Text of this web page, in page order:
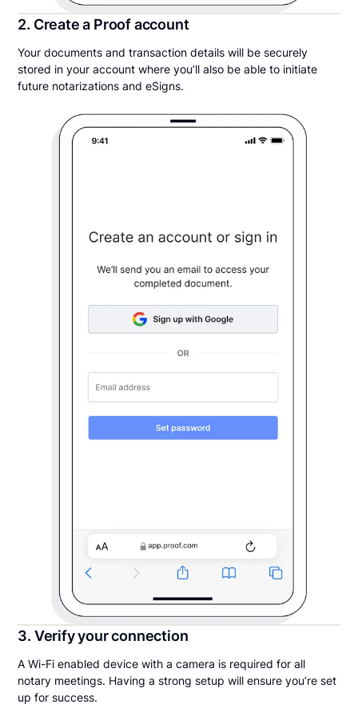
2. Create a Proof account
Your documents and transaction details will be securely
stored in your account where you’ll also be able to initiate
future notarizations and eSigns.
3. Verify your connection
A Wi-Fi enabled device with a camera is required for all
notary meetings. Having a strong setup will ensure you’re set
up for success.